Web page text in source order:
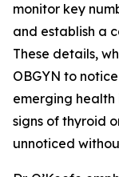
monitor key
and establish a
These details,
OBGYN to
emerging health
signs of thyroid
unnoticed